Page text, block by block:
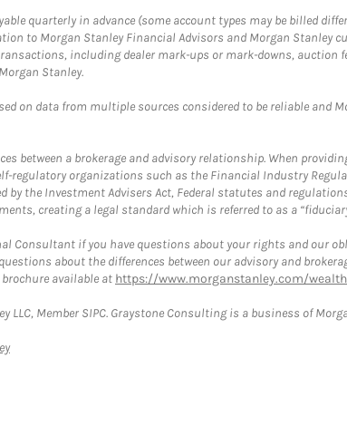
quarterly in advance (some account types may be billed
to Morgan Stanley Financial Advisors and Morgan Stanley
including dealer mark-ups or mark-downs, auction
Stanley.
on data from multiple sources considered to be reliable and
between a brokerage and advisory relationship. When
regulatory organizations such as the Financial Industry
by the Investment Advisers Act, Federal statutes and
creating a legal standard which is referred to as a
Consultant if you have questions about your rights and our
about the differences between our advisory and
available at https://www.morganstanley.com/
LLC, Member SIPC. Graystone Consulting is a business of
Link Opens in New Tab